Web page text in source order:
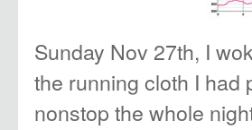
Sunday Nov 27th, I
the running cloth I had
nonstop the whole